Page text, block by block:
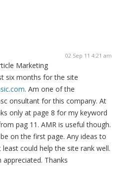
02 Sep 11 4:21 am
Marketing
six months for the site
. Am one of the
onsultant for this company. At
only at page 8 for my keyword
pag 11. AMR is useful though.
on the first page. Any ideas to
could help the site rank well.
appreciated. Thanks